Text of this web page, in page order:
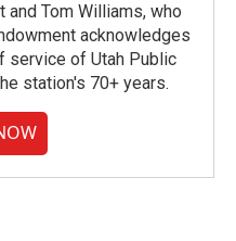
and Tom Williams, who
acknowledges
service of Utah Public
station's 70+ years.